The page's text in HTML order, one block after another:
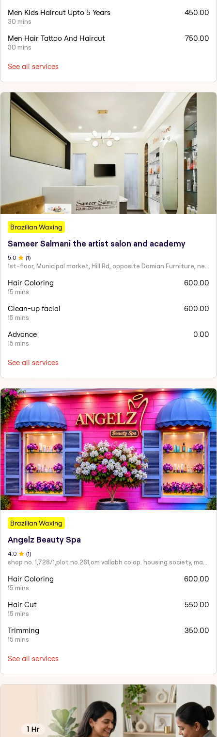
Men Kids Haircut Upto 5 Years
30 mins
450.00
Men Hair Tattoo And Haircut
30 mins
750.00
See all services
Brazilian Waxing
Sameer Salmani the artist salon and academy
5.0 (1)
1st-floor, Municipal market, Hill Rd, opposite Damian Furniture, near Mehboob Studio, Ranwar, Bandra West.
Hair Coloring
15 mins
600.00
Clean-up facial
15 mins
600.00
Advance
15 mins
0.00
See all services
Brazilian Waxing
Angelz Beauty Spa
4 .0 (1)
Hair Coloring
15 mins
600.00
Hair Cut
15 mins
550.00
Trimming
15 mins
350.00
See all services